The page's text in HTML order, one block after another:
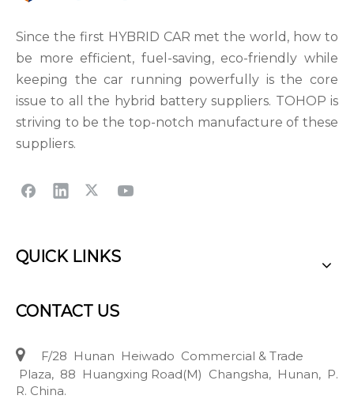
Since the first HYBRID CAR met the world, how to
be more efficient, fuel-saving, eco-friendly while
keeping the car running powerfully is the core
issue to all the hybrid battery suppliers. TOHOP is
striving to be the top-notch manufacture of these
suppliers.
QUICK LINKS
CONTACT US

F/28 Hunan Heiwado Commercial & Trade
Plaza, 88 Huangxing Road(M) Changsha, Hunan, P.
R. China.